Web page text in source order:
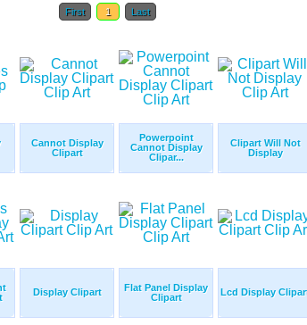
First 1 Last
Cannot Display
Clipart
Powerpoint
Cannot Display
Clipar...
Clipart Will Not
Display
Display Clipart
Flat Panel Display
Clipart
Lcd Display